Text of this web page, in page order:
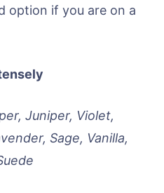
option if you are on a
Juniper, Violet,
Sage, Vanilla,